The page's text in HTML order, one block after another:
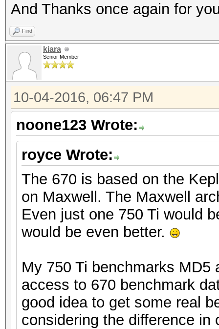
And Thanks once again for
Find
kiara
Senior Member
10-04-2016, 06:47 PM
noone123 Wrote:
royce Wrote:
The 670 is based on the
on Maxwell. The Maxwell
Even just one 750 Ti would
would be even better.
My 750 Ti benchmarks
access to 670 benchmark
good idea to get some real
considering the difference in